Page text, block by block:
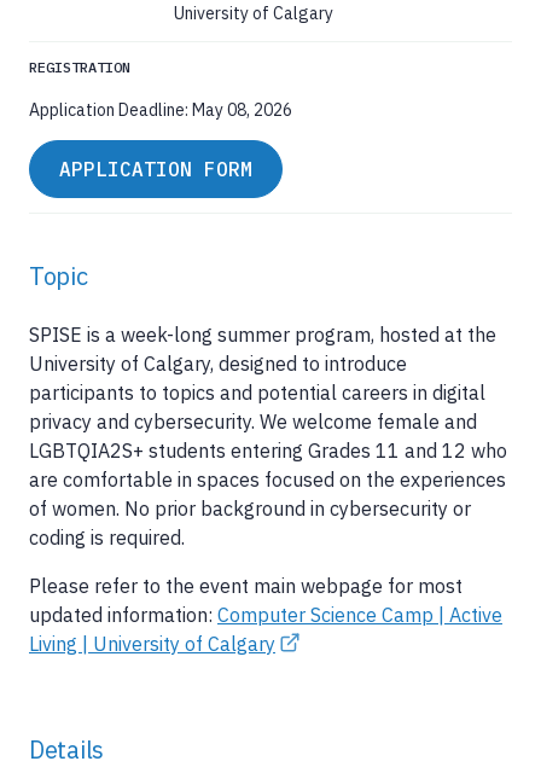
Topic
SPISE is a week-long summer program, hosted at the
University of Calgary, designed to introduce
participants to topics and potential careers in digital
privacy and cybersecurity. We welcome female and
LGBTQIA2S+ students entering Grades 11 and 12 who
are comfortable in spaces focused on the experiences
of women. No prior background in cybersecurity or
coding is required.
Please refer to the event main webpage for most
updated information: Computer Science Camp | Active
Living | University of Calgary
Details
University of Calgary
REGISTRATION
Application Deadline: May 08, 2026
APPLICATION FORM